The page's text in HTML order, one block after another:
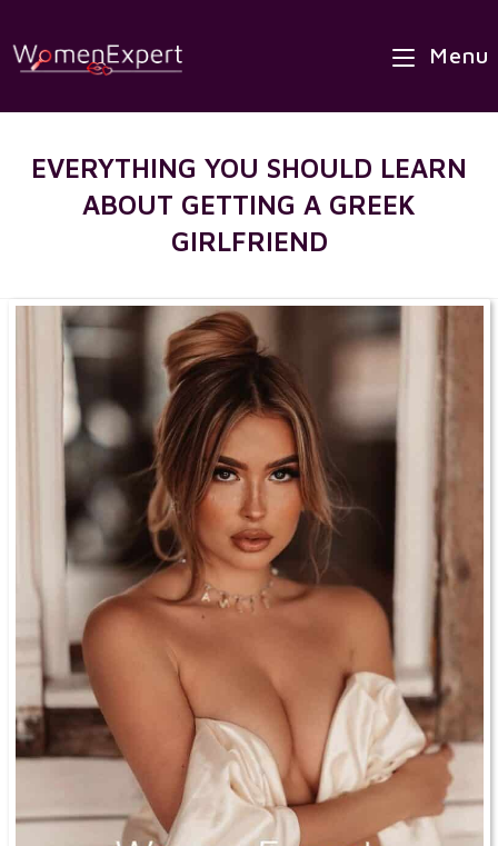
to
Menu
EVERYTHING YOU SHOULD LEARN
ABOUT GETTING A GREEK
GIRLFRIEND